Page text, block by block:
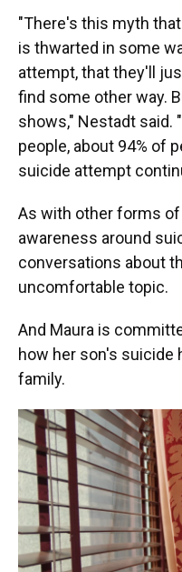
"There's this myth
is thwarted in some
attempt, that they'll
find some other way.
shows," Nestadt said.
people, about 94% of
suicide attempt
As with other forms
awareness around
conversations about
uncomfortable topic.
And Maura is
how her son's
family.